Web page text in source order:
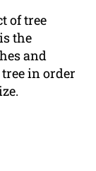
of tree
the
and
in order